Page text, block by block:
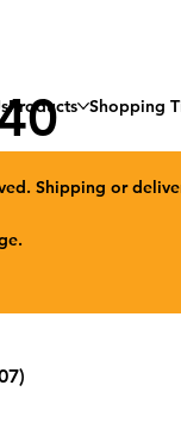
Products Shopping
Shipping or